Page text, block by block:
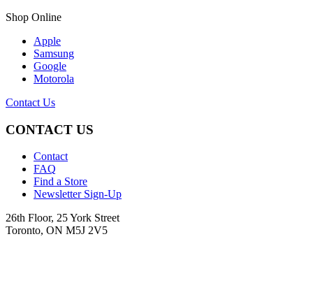
Shop Online
Apple
Samsung
Google
Motorola
Contact Us
CONTACT US
Contact
FAQ
Find a Store
Newsletter Sign-Up
26th Floor, 25 York Street
Toronto, ON M5J 2V5